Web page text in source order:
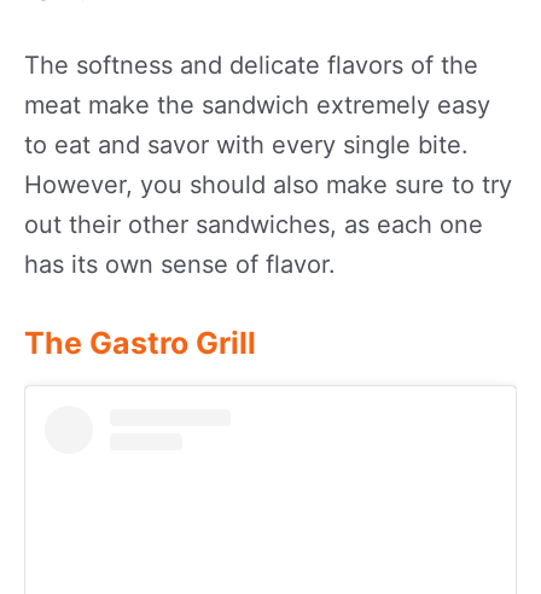
The softness and delicate flavors of the
meat make the sandwich extremely easy
to eat and savor with every single bite.
However, you should also make sure to try
out their other sandwiches, as each one
has its own sense of flavor.
The Gastro Grill